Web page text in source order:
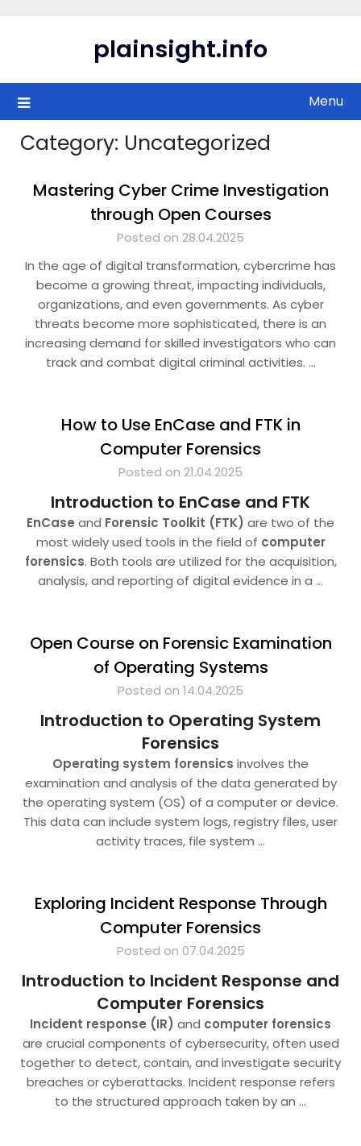
plainsight.info
Menu
Category: Uncategorized
Mastering Cyber Crime Investigation
through Open Courses
Posted on 28.04.2025
In the age of digital transformation, cybercrime has
become a growing threat, impacting individuals,
organizations, and even governments. As cyber
threats become more sophisticated, there is an
increasing demand for skilled investigators who can
track and combat digital criminal activities. …
How to Use EnCase and FTK in
Computer Forensics
Posted on 21.04.2025
Introduction to EnCase and FTK
EnCase and Forensic Toolkit (FTK) are two of the
most widely used tools in the field of computer
forensics. Both tools are utilized for the acquisition,
analysis, and reporting of digital evidence in a …
Open Course on Forensic Examination
of Operating Systems
Posted on 14.04.2025
Introduction to Operating System
Forensics
Operating system forensics involves the
examination and analysis of the data generated by
the operating system (OS) of a computer or device.
This data can include system logs, registry files, user
activity traces, file system …
Exploring Incident Response Through
Computer Forensics
Posted on 07.04.2025
Introduction to Incident Response and
Computer Forensics
Incident response (IR) and computer forensics
are crucial components of cybersecurity, often used
together to detect, contain, and investigate security
breaches or cyberattacks. Incident response refers
to the structured approach taken by an …